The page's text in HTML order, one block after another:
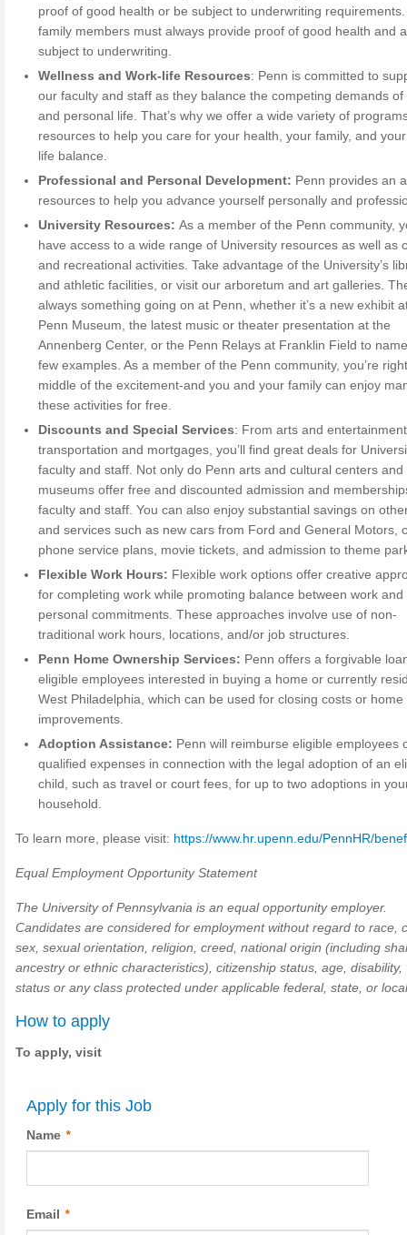
proof of good health or be subject to underwriting
family members must always provide proof of good health and
subject to underwriting.
Wellness and Work-life Resources: Penn is committed to
our faculty and staff as they balance the competing demands of
and personal life. That’s why we offer a wide variety of
resources to help you care for your health, your family, and
life balance.
Professional and Personal Development: Penn provides an
resources to help you advance yourself personally and
University Resources: As a member of the Penn community,
have access to a wide range of University resources as well as
and recreational activities. Take advantage of the University’s
and athletic facilities, or visit our arboretum and art galleries.
always something going on at Penn, whether it’s a new exhibit
Penn Museum, the latest music or theater presentation at the
Annenberg Center, or the Penn Relays at Franklin Field to
few examples. As a member of the Penn community, you’re
middle of the excitement-and you and your family can enjoy
these activities for free.
Discounts and Special Services: From arts and
transportation and mortgages, you’ll find great deals for
faculty and staff. Not only do Penn arts and cultural centers and
museums offer free and discounted admission and
faculty and staff. You can also enjoy substantial savings on
and services such as new cars from Ford and General Motors,
phone service plans, movie tickets, and admission to theme
Flexible Work Hours: Flexible work options offer creative
for completing work while promoting balance between work and
personal commitments. These approaches involve use of non-
traditional work hours, locations, and/or job structures.
Penn Home Ownership Services: Penn offers a forgivable
eligible employees interested in buying a home or currently
West Philadelphia, which can be used for closing costs or home
improvements.
Adoption Assistance: Penn will reimburse eligible employees
qualified expenses in connection with the legal adoption of an
child, such as travel or court fees, for up to two adoptions in
household.
To learn more, please visit: https://www.hr.upenn.edu/PennHR/
Equal Employment Opportunity Statement
The University of Pennsylvania is an equal opportunity employer.
Candidates are considered for employment without regard to race,
sex, sexual orientation, religion, creed, national origin (including
ancestry or ethnic characteristics), citizenship status, age, disability,
status or any class protected under applicable federal, state, or
How to apply
To apply, visit
Apply for this Job
Name *
Email *